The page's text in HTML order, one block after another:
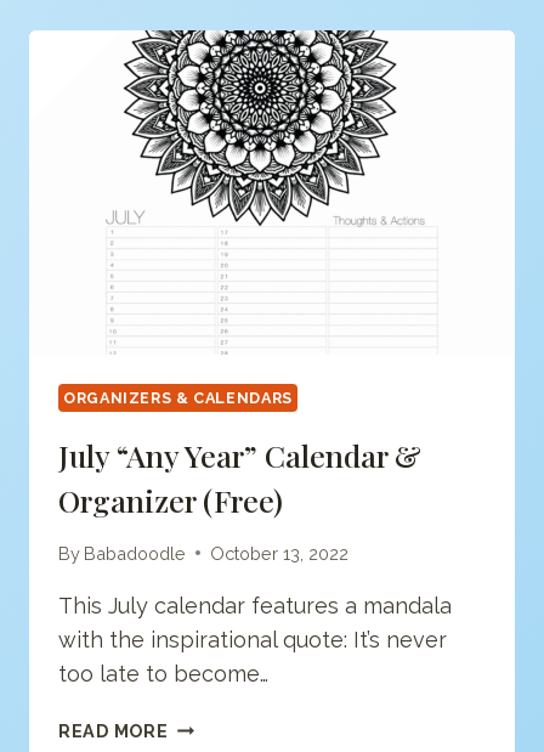
&
ORGANIZER
(FREE)
ORGANIZERS & CALENDARS
July “any Year” Calendar &
Organizer (free)
By Babadoodle October 13, 2022
This July calendar features a mandala
with the inspirational quote: It’s never
too late to become…
READ MORE JULY